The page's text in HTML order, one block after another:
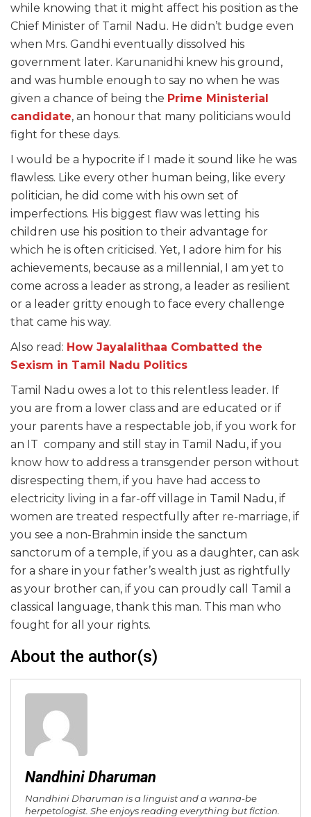
while knowing that it might affect his position as the
Chief Minister of Tamil Nadu. He didn’t budge even
when Mrs. Gandhi eventually dissolved his
government later. Karunanidhi knew his ground,
and was humble enough to say no when he was
given a chance of being the Prime Ministerial
candidate, an honour that many politicians would
fight for these days.
I would be a hypocrite if I made it sound like he was
flawless. Like every other human being, like every
politician, he did come with his own set of
imperfections. His biggest flaw was letting his
children use his position to their advantage for
which he is often criticised. Yet, I adore him for his
achievements, because as a millennial, I am yet to
come across a leader as strong, a leader as resilient
or a leader gritty enough to face every challenge
that came his way.
Also read: How Jayalalithaa Combatted the
Sexism in Tamil Nadu Politics
Tamil Nadu owes a lot to this relentless leader. If
you are from a lower class and are educated or if
your parents have a respectable job, if you work for
an IT company and still stay in Tamil Nadu, if you
know how to address a transgender person without
disrespecting them, if you have had access to
electricity living in a far-off village in Tamil Nadu, if
women are treated respectfully after re-marriage, if
you see a non-Brahmin inside the sanctum
sanctorum of a temple, if you as a daughter, can ask
for a share in your father’s wealth just as rightfully
as your brother can, if you can proudly call Tamil a
classical language, thank this man. This man who
fought for all your rights.
About the author(s)
Nandhini Dharuman
Nandhini Dharuman is a linguist and a wanna-be
herpetologist. She enjoys reading everything but fiction.